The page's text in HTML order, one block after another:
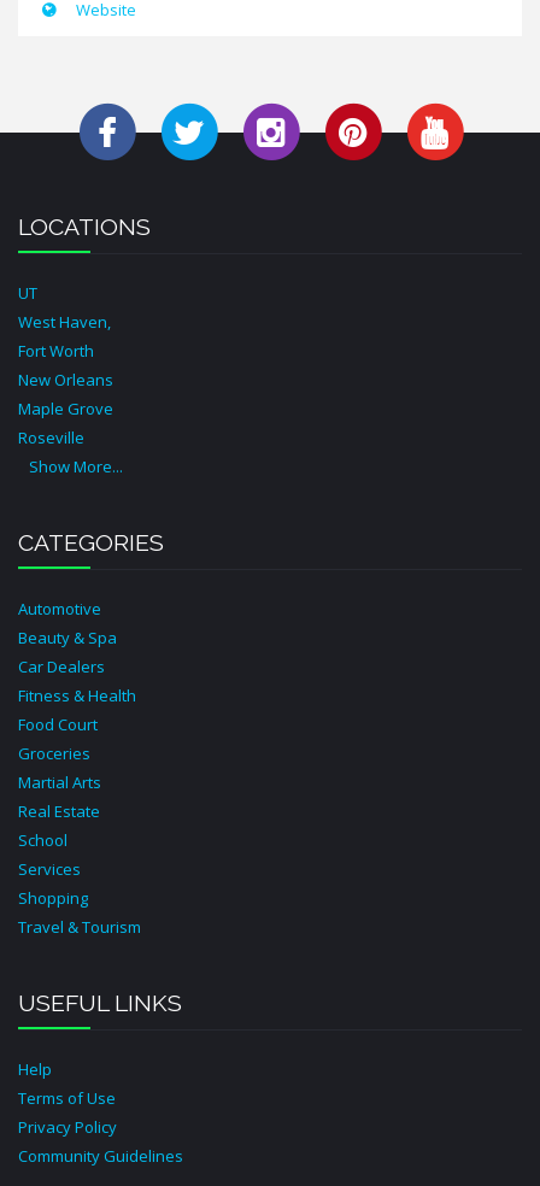
Website
LOCATIONS
UT
West Haven,
Fort Worth
New Orleans
Maple Grove
Roseville
Show More...
CATEGORIES
Automotive
Beauty & Spa
Car Dealers
Fitness & Health
Food Court
Groceries
Martial Arts
Real Estate
School
Services
Shopping
Travel & Tourism
USEFUL LINKS
Help
Terms of Use
Privacy Policy
Community Guidelines